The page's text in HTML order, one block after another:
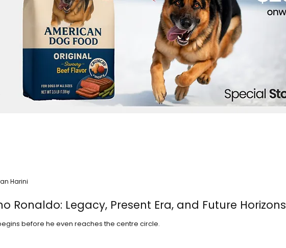
Ronaldo: Legacy, Present Era, and Future Horizons
before he even reaches the centre circle.
Harini